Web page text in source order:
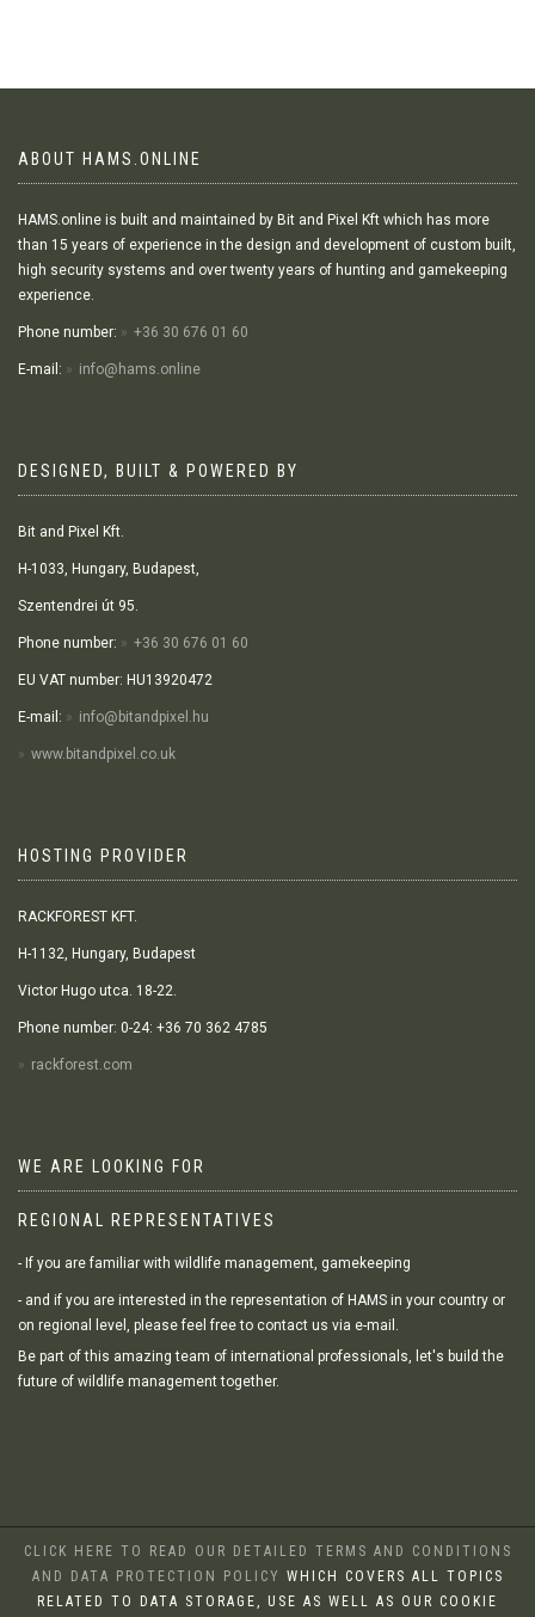
ABOUT HAMS.ONLINE
HAMS.online is built and maintained by Bit and Pixel Kft which has more
than 15 years of experience in the design and development of custom built,
high security systems and over twenty years of hunting and gamekeeping
experience.
Phone number: +36 30 676 01 60
E-mail: info@hams.online
DESIGNED, BUILT & POWERED BY
Bit and Pixel Kft.
H-1033, Hungary, Budapest,
Szentendrei út 95.
Phone number: +36 30 676 01 60
EU VAT number: HU13920472
E-mail: info@bitandpixel.hu
www.bitandpixel.co.uk
HOSTING PROVIDER
RACKFOREST KFT.
H-1132, Hungary, Budapest
Victor Hugo utca. 18-22.
Phone number: 0-24: +36 70 362 4785
rackforest.com
WE ARE LOOKING FOR
REGIONAL REPRESENTATIVES
- If you are familiar with wildlife management, gamekeeping
- and if you are interested in the representation of HAMS in your country or
on regional level, please feel free to contact us via e-mail.
Be part of this amazing team of international professionals, let's build the
future of wildlife management together.
CLICK HERE TO READ OUR DETAILED TERMS AND CONDITIONS
AND DATA PROTECTION POLICY WHICH COVERS ALL TOPICS
RELATED TO DATA STORAGE, USE AS WELL AS OUR COOKIE